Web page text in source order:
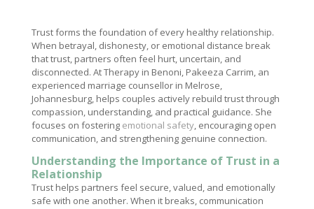
Trust forms the foundation of every healthy relationship.
When betrayal, dishonesty, or emotional distance break
that trust, partners often feel hurt, uncertain, and
disconnected. At Therapy in Benoni, Pakeeza Carrim, an
experienced marriage counsellor in Melrose,
Johannesburg, helps couples actively rebuild trust through
compassion, understanding, and practical guidance. She
focuses on fostering emotional safety, encouraging open
communication, and strengthening genuine connection.
Understanding the Importance of Trust in a
Relationship
Trust helps partners feel secure, valued, and emotionally
safe with one another. When it breaks, communication